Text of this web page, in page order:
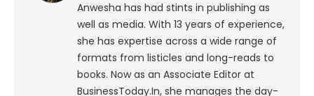
Anwesha has had stints in publishing as
well as media. With 13 years of experience,
she has expertise across a wide range of
formats from listicles and long-reads to
books. Now as an Associate Editor at
BusinessToday.In, she manages the day-